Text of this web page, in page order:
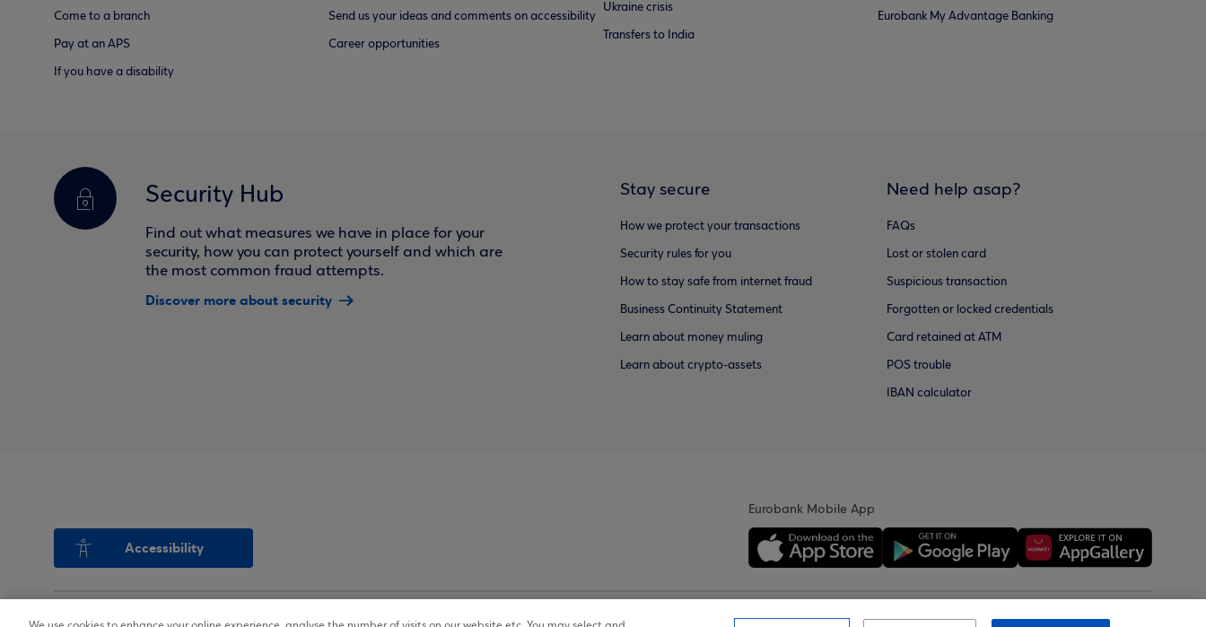
Come to a branch
Pay at an APS
If you have a disability
Send us your ideas and comments on accessibility
Career opportunities
Ukraine crisis
Transfers to India
Eurobank My Advantage Banking
Security Hub
Find out what measures we have in place for your
security, how you can protect yourself and which are
the most common fraud attempts.
Discover more about security
Stay secure
How we protect your transactions
Security rules for you
How to stay safe from internet fraud
Business Continuity Statement
Learn about money muling
Learn about crypto-assets
Need help asap?
FAQs
Lost or stolen card
Suspicious transaction
Forgotten or locked credentials
Card retained at ATM
POS trouble
IBAN calculator
Accessibility
Eurobank Mobile App